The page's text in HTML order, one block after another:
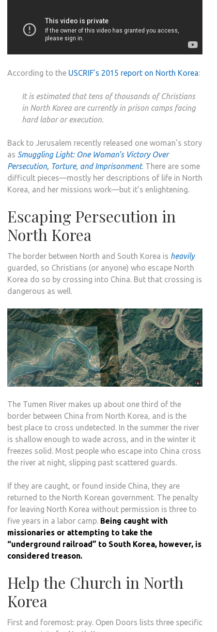
According to the USCRIF’s 2015 report on North Korea:
It is estimated that tens of thousands of Christians
in North Korea are currently in prison camps facing
hard labor or execution.
Back to Jerusalem recently released one woman’s story
as Smuggling Light: One Woman’s Victory Over
Persecution, Torture, and Imprisonment. There are some
difficult pieces—mostly her descriptions of life in North
Korea, and her missions work—but it’s enlightening.
Escaping Persecution in
North Korea
The border between North and South Korea is heavily
guarded, so Christians (or anyone) who escape North
Korea do so by crossing into China. But that crossing is
dangerous as well.
The Tumen River makes up about one third of the
border between China from North Korea, and is the
best place to cross undetected. In the summer the river
is shallow enough to wade across, and in the winter it
freezes solid. Most people who escape into China cross
the river at night, slipping past scattered guards.
If they are caught, or found inside China, they are
returned to the North Korean government. The penalty
for leaving North Korea without permission is three to
five years in a labor camp. Being caught with
missionaries or attempting to take the
“underground railroad” to South Korea, however, is
considered treason.
Help the Church in North
Korea
First and foremost: pray. Open Doors lists three specific